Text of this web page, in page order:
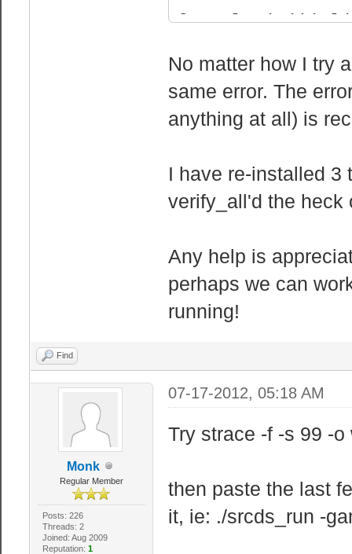
model :
2630 0 @ 2.30GHz
stepping
cpu MHz :
physical id
siblings
cpu cores
fpu :
fpu_exception
cpuid level
flags : fpu
cmov pat
syscall nx lm
sse4_2 popcnt
clflush size
Console
fault
Add "-debug"
generate a
Sat Jul 14
seconds
No matter how I try
same error. The
anything at all) is
I have re-installed 3
verify_all'd the heck
Any help is
perhaps we can
running!
Find
Monk
Regular Member
Posts: 226
Threads: 2
Joined: Aug 2009
Reputation: 1
07-17-2012, 05:18 AM
Try strace -f -s 99 -
then paste the last
it, ie: ./srcds_run -